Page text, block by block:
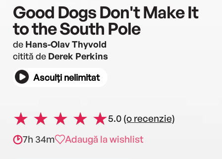
Good Dogs Don't Make It
to the South Pole
de Hans-Olav Thyvold
citită de Derek Perkins
Asculți nelimitat
5.0 (o recenzie)
7h 34m
Adaugă la wishlist